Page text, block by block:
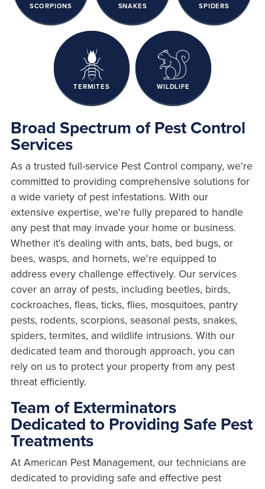
SCORPIONS SNAKES SPIDERS
TERMITES WILDLIFE
Broad Spectrum of Pest Control
Services
As a trusted full-service Pest Control company, we're
committed to providing comprehensive solutions for
a wide variety of pest infestations. With our
extensive expertise, we're fully prepared to handle
any pest that may invade your home or business.
Whether it's dealing with ants, bats, bed bugs, or
bees, wasps, and hornets, we're equipped to
address every challenge effectively. Our services
cover an array of pests, including beetles, birds,
cockroaches, fleas, ticks, flies, mosquitoes, pantry
pests, rodents, scorpions, seasonal pests, snakes,
spiders, termites, and wildlife intrusions. With our
dedicated team and thorough approach, you can
rely on us to protect your property from any pest
threat efficiently.
Team of Exterminators
Dedicated to Providing Safe Pest
Treatments
At American Pest Management, our technicians are
dedicated to providing safe and effective pest